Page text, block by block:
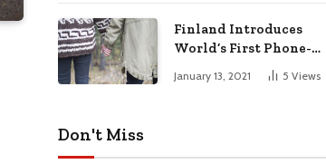
Finland Introduces
World’s First Phone-
Destination
January 13, 2021 5 Views
Don't Miss